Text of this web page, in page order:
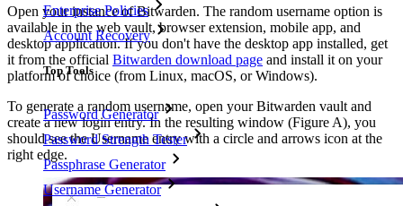
Enterprise Policies
Account Recovery
Top Tools
Password Generator
Password Strength Tester
Passphrase Generator
Username Generator
Open your instance of Bitwarden. The random username option is
available in the web vault, browser extension, mobile app, and
desktop application. If you don't have the desktop app installed, get
it from the official Bitwarden download page and install it on your
platform of choice (from Linux, macOS, or Windows).
To generate a random username, open your Bitwarden vault and
create a new login entry. In the resulting window (Figure A), you
should see the Username entry with a circle and arrows icon at the
right edge.